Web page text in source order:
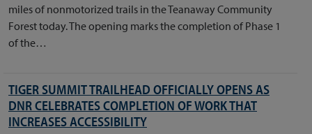
miles of nonmotorized trails in the Teanaway Community
Forest today. The opening marks the completion of Phase 1
of the…
TIGER SUMMIT TRAILHEAD OFFICIALLY OPENS AS
DNR CELEBRATES COMPLETION OF WORK THAT
INCREASES ACCESSIBILITY